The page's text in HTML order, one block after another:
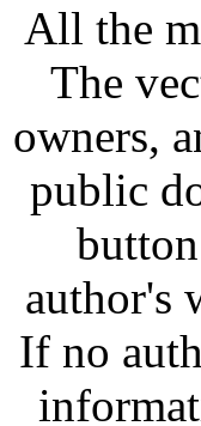
All the
The
owners,
public
author's
If no